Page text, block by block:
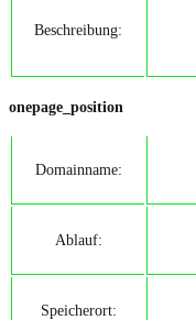
Beschreibung:
onepage_position
Domainname:
Ablauf:
Speicherort: